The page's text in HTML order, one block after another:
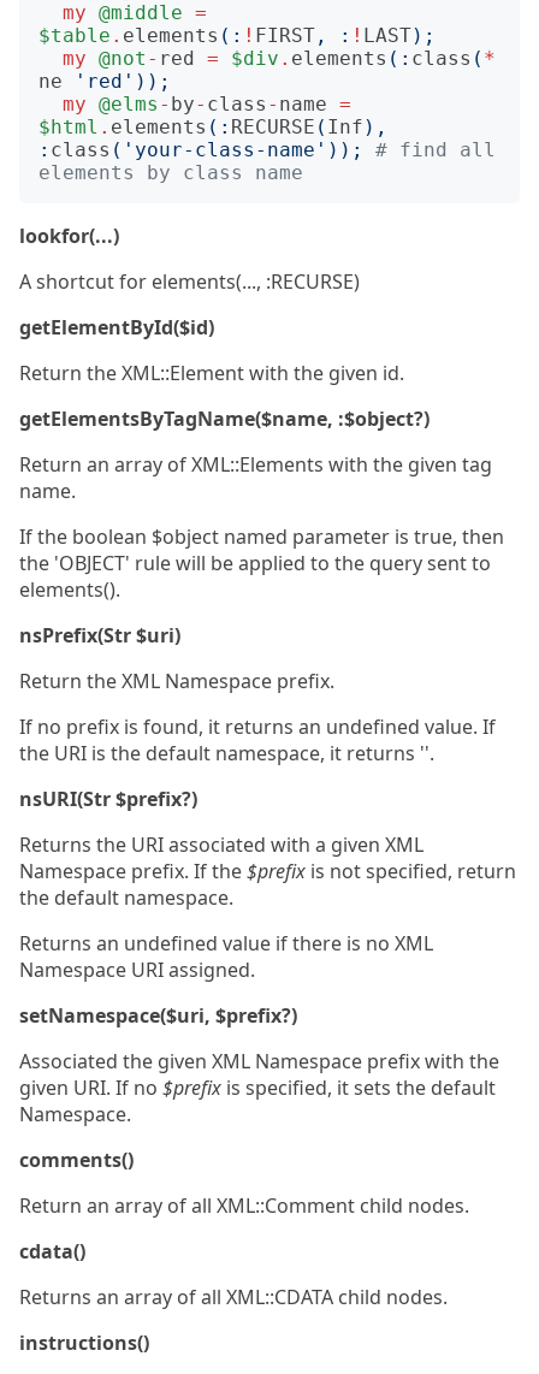
my @middle =
$table . elements (: ! FIRST , : ! LAST);
my @not - red = $div . elements (: class ( *
ne
'red' ));
my @elms - by- class - name =
$html . elements (: RECURSE ( Inf ),
: class ( 'your-class-name' ));
# find all
elements by class name
lookfor(...)
A shortcut for elements(..., :RECURSE)
getElementById($id)
Return the XML::Element with the given id.
getElementsByTagName($name, :$object?)
Return an array of XML::Elements with the given tag
name.
If the boolean $object named parameter is true, then
the 'OBJECT' rule will be applied to the query sent to
elements().
nsPrefix(Str $uri)
Return the XML Namespace prefix.
If no prefix is found, it returns an undefined value. If
the URI is the default namespace, it returns ''.
nsURI(Str $prefix?)
Returns the URI associated with a given XML
Namespace prefix. If the$prefix is not specified, return
the default namespace.
Returns an undefined value if there is no XML
Namespace URI assigned.
setNamespace($uri, $prefix?)
Associated the given XML Namespace prefix with the
given URI. If no $prefix is specified, it sets the default
Namespace.
comments()
Return an array of all XML::Comment child nodes.
cdata()
Returns an array of all XML::CDATA child nodes.
instructions()